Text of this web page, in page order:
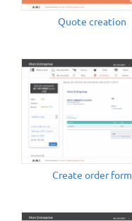
Quote creation
Create order form